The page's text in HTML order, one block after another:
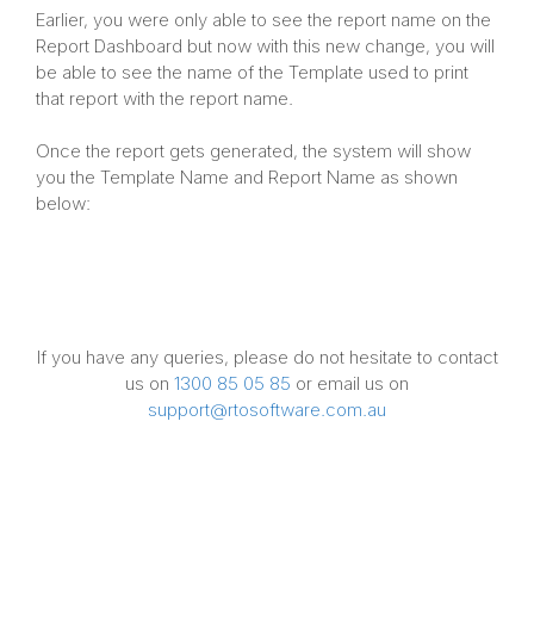
Earlier, you were only able to see the report name on the
Report Dashboard but now with this new change, you will
be able to see the name of the Template used to print
that report with the report name.
Once the report gets generated, the system will show
you the Template Name and Report Name as shown
below:
If you have any queries, please do not hesitate to contact
us on 1300 85 05 85 or email us on
support@rtosoftware.com.au